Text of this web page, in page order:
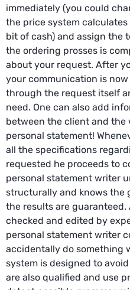
immediately (you could
the price system calculates
bit of cash) and assign the
the ordering prosses is
about your request. After
your communication is
through the request itself
need. One can also add
between the client and the
personal statement!
all the specifications
requested he proceeds to
personal statement writer
structurally and knows the
the results are
checked and edited by
personal statement writer
accidentally do something
system is designed to
are also qualified and use